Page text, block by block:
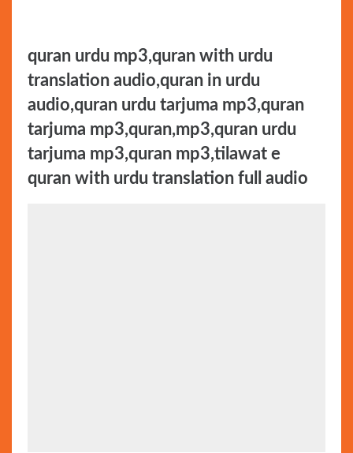
quran urdu mp3,quran with urdu
translation audio,quran in urdu
audio,quran urdu tarjuma mp3,quran
tarjuma mp3,quran,mp3,quran urdu
tarjuma mp3,quran mp3,tilawat e
quran with urdu translation full audio